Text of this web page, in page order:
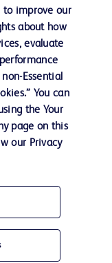
are trademarks of
products and services
to improve our
about how
evaluate
Essential
You can
the Your
page on this
our Privacy